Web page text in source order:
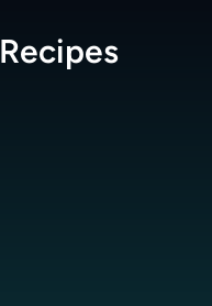
Recipes